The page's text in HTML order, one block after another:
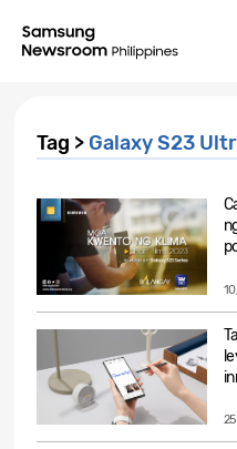
Tag > Galaxy S23